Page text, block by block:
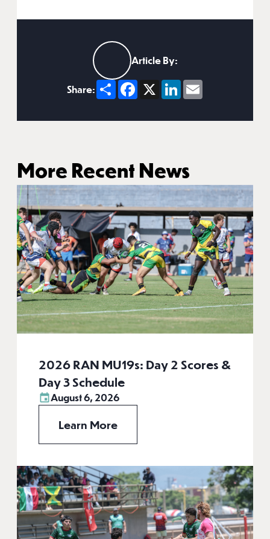
Article By:
Share: ShareFacebook
X LinkedIn
Email
More Recent News
2026 RAN MU19s: Day 2 Scores &
Day 3 Schedule
August 6, 2026
Learn More